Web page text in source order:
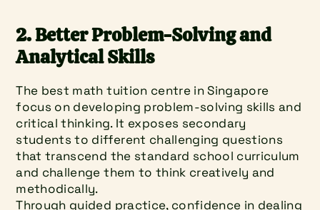
2. Better Problem-Solving and
Analytical Skills
The best math tuition centre in Singapore
focus on developing problem-solving skills and
critical thinking. It exposes secondary
students to different challenging questions
that transcend the standard school curriculum
and challenge them to think creatively and
methodically.
Through guided practice, confidence in dealing